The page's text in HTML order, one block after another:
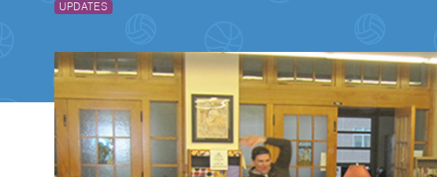
UPDATES